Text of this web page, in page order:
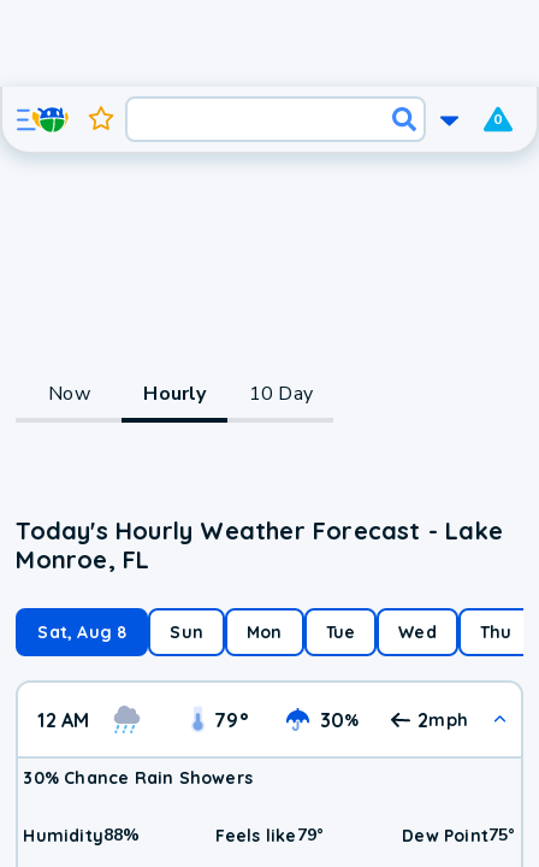
0
Now Hourly 10 Day
Today's Hourly Weather Forecast - Lake
Monroe, FL
Sat, Aug 8 Sun Mon Tue Wed Thu
12 AM 79° 30% 2mph
30% Chance Rain Showers
Humidity88% Feels like79° Dew Point75°